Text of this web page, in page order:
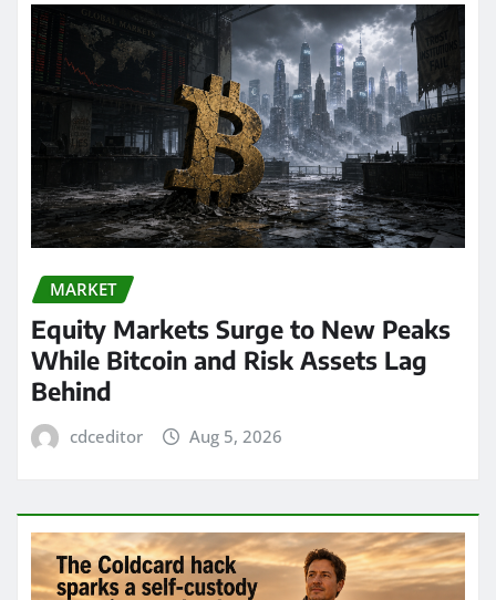
MARKET
Equity Markets Surge to New Peaks
While Bitcoin and Risk Assets Lag
Behind
cdceditor Aug 5, 2026